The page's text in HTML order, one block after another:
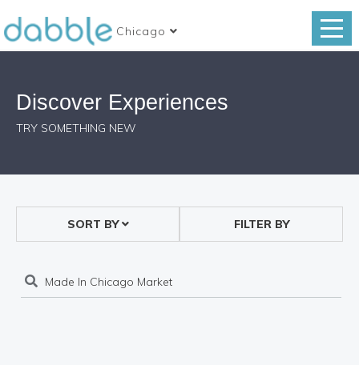
Chicago
Discover Experiences
TRY SOMETHING NEW
SORT BY FILTER BY